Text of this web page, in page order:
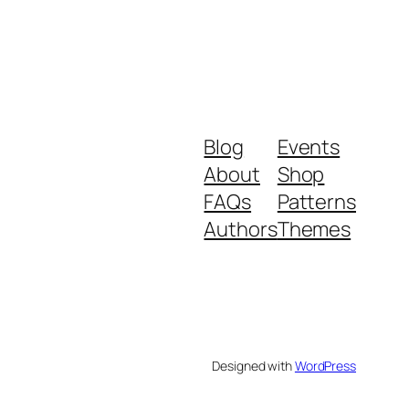
Blog
About
FAQs
Authors
Events
Shop
Patterns
Themes
Designed withWordPress